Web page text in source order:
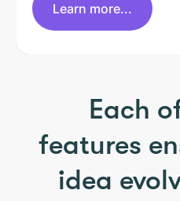
Learn more...
Each
features
idea